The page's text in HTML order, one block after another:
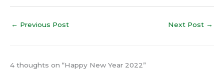
← Previous Post Next Post →
4 thoughts on “Happy New Year 2022”